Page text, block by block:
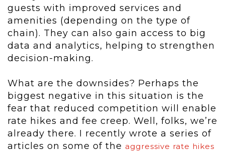
guests with improved services and
amenities (depending on the type of
chain). They can also gain access to big
data and analytics, helping to strengthen
decision-making.
What are the downsides? Perhaps the
biggest negative in this situation is the
fear that reduced competition will enable
rate hikes and fee creep. Well, folks, we’re
already there. I recently wrote a series of
articles on some of the aggressive rate hikes